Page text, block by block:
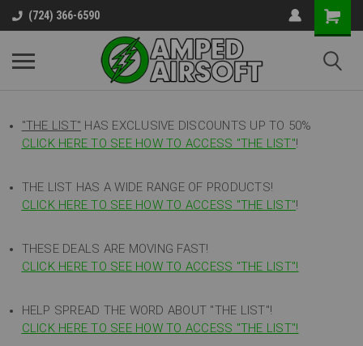
(724) 366-6590
"THE LIST" HAS EXCLUSIVE DISCOUNTS UP TO 50%
CLICK HERE TO SEE HOW TO ACCESS "THE LIST"!
THE LIST HAS A WIDE RANGE OF PRODUCTS!
CLICK HERE TO SEE HOW TO ACCESS "THE LIST"!
THESE DEALS ARE MOVING FAST!
CLICK HERE TO SEE HOW TO ACCESS "THE LIST"!
HELP SPREAD THE WORD ABOUT "THE LIST"!
CLICK HERE TO SEE HOW TO ACCESS "THE LIST"!